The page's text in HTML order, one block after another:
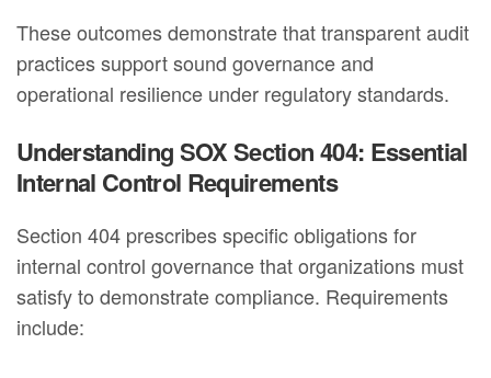
These outcomes demonstrate that transparent audit
practices support sound governance and
operational resilience under regulatory standards.
Understanding SOX Section 404: Essential
Internal Control Requirements
Section 404 prescribes specific obligations for
internal control governance that organizations must
satisfy to demonstrate compliance. Requirements
include: